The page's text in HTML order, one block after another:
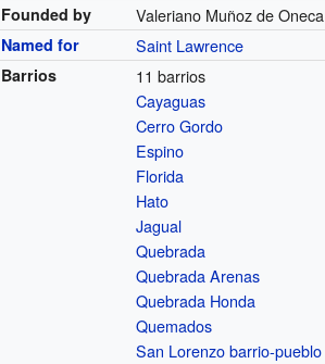
Founded by Valeriano Muñoz de Oneca
Named for Saint Lawrence
Barrios
11 barrios
Cayaguas
Cerro Gordo
Espino
Florida
Hato
Jagual
Quebrada
Quebrada Arenas
Quebrada Honda
Quemados
San Lorenzo barrio-pueblo